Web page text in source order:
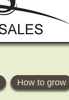
How to grow